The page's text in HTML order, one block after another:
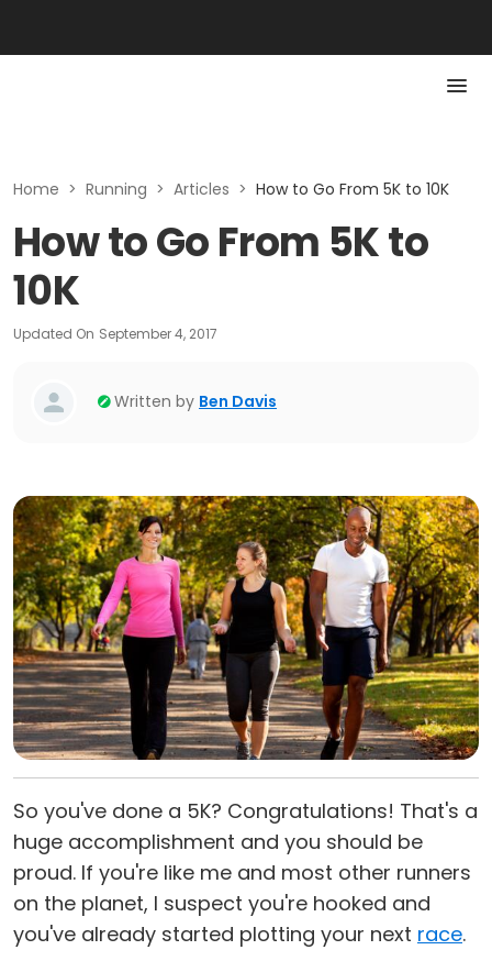
Home > Running > Articles > How to Go From 5K to 10K
How to Go From 5K to
10K
Updated On September 4, 2017
Written by Ben Davis
So you've done a 5K? Congratulations! That's a
huge accomplishment and you should be
proud. If you're like me and most other runners
on the planet, I suspect you're hooked and
you've already started plotting your next race.